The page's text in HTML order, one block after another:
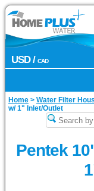
USD / CAD
Home > Water Filter
w/ 1" Inlet/Outlet
Pentek